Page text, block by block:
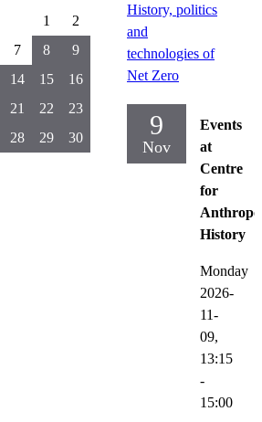
History, politics
and
technologies of
Net Zero
9
Nov
Events
at
Centre
for
History
Monday
2026-
11-
09,
13:15
-
15:00
1
2
7 8
9
14 15
16
21 22
23
28 29
30